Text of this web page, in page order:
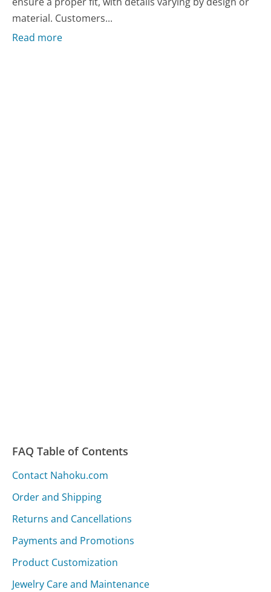
material. Customers...
Read more
FAQ Table of Contents
Contact Nahoku.com
Order and Shipping
Returns and Cancellations
Payments and Promotions
Product Customization
Jewelry Care and Maintenance